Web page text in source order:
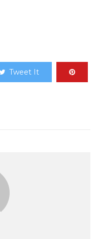
Tweet It